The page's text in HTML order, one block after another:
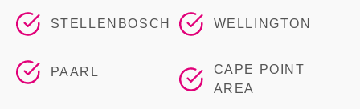
STELLENBOSCH
PAARL
WELLINGTON
CAPE POINT
AREA